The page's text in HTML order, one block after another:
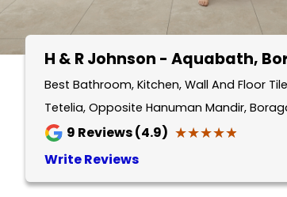
H & R Johnson - Aquabath,
Best Bathroom, Kitchen, Wall And Floor
Tetelia, Opposite Hanuman Mandir,
9 Reviews (4.9) ★★★★★
★★★★★
Write Reviews